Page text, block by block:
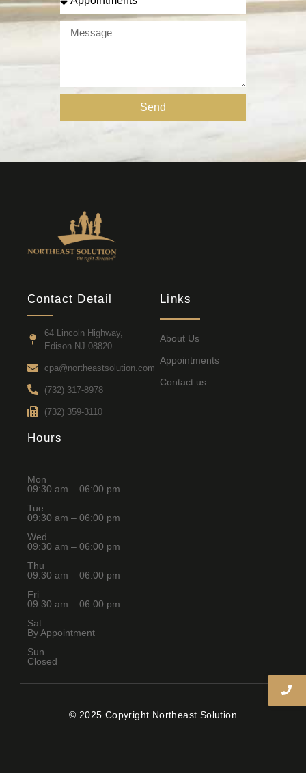
Send
Contact Detail
64 Lincoln Highway,
Edison NJ 08820
cpa@northeastsolution.com
(732) 317-8978
(732) 359-3110
Links
About Us
Appointments
Contact us
Hours
Mon
09:30 am – 06:00 pm
Tue
09:30 am – 06:00 pm
Wed
09:30 am – 06:00 pm
Thu
09:30 am – 06:00 pm
Fri
09:30 am – 06:00 pm
Sat
By Appointment
Sun
Closed
© 2025 Copyright Northeast Solution